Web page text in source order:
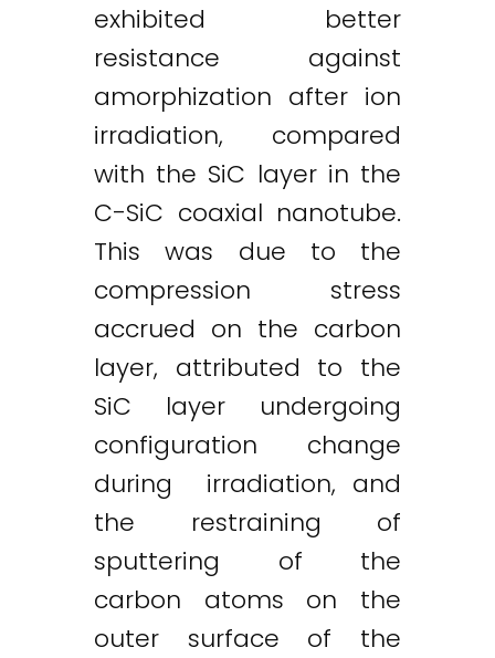
exhibited better
resistance against
amorphization after ion
irradiation, compared
with the SiC layer in the
C-SiC coaxial nanotube.
This was due to the
compression stress
accrued on the carbon
layer, attributed to the
SiC layer undergoing
configuration change
during irradiation, and
the restraining of
sputtering of the
carbon atoms on the
outer surface of the